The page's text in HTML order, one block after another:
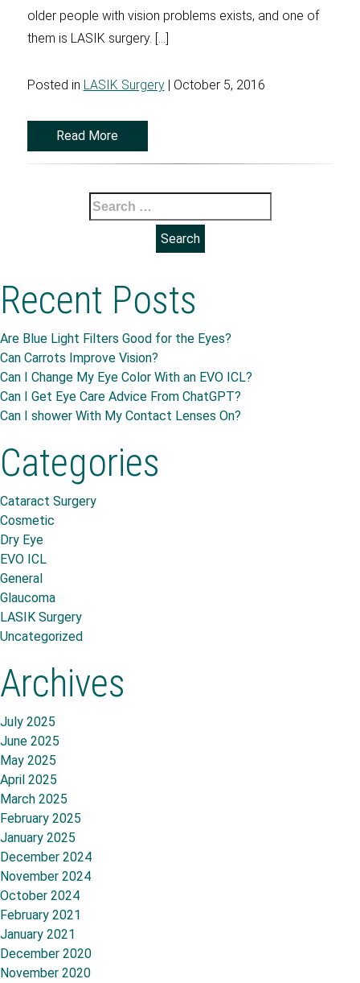
older people with vision problems exists, and one of
them is LASIK surgery. […]
Posted in LASIK Surgery| October 5, 2016
Read More
Search
for:
Recent Posts
Are Blue Light Filters Good for the Eyes?
Can Carrots Improve Vision?
Can I Change My Eye Color With an EVO ICL?
Can I Get Eye Care Advice From ChatGPT?
Can I shower With My Contact Lenses On?
Categories
Cataract Surgery
Cosmetic
Dry Eye
EVO ICL
General
Glaucoma
LASIK Surgery
Uncategorized
Archives
July 2025
June 2025
May 2025
April 2025
March 2025
February 2025
January 2025
December 2024
November 2024
October 2024
February 2021
January 2021
December 2020
November 2020